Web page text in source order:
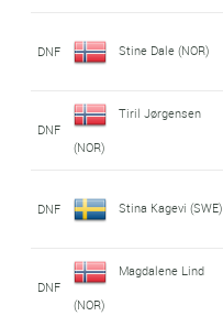
DNF Stine Dale (NOR)
DNF
Tiril Jørgensen
(NOR)
DNF Stina Kagevi (SWE)
DNF
Magdalene Lind
(NOR)